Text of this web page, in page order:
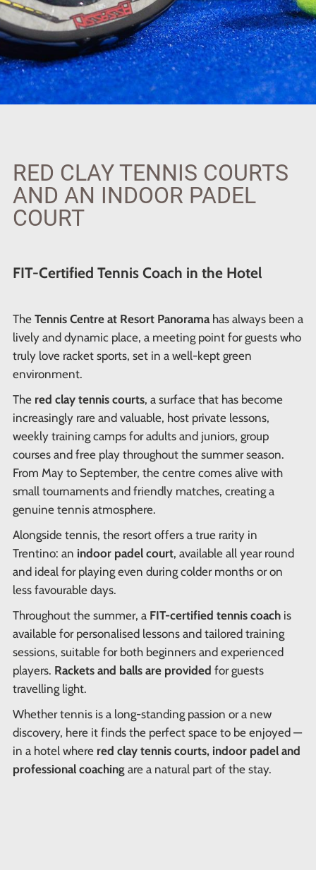
RED CLAY TENNIS COURTS
AND AN INDOOR PADEL
COURT
FIT-Certified Tennis Coach in the Hotel
The Tennis Centre at Resort Panoramahas always been a
lively and dynamic place, a meeting point for guests who
truly love racket sports, set in a well-kept green
environment.
The red clay tennis courts, a surface that has become
increasingly rare and valuable, host private lessons,
weekly training camps for adults and juniors, group
courses and free play throughout the summer season.
From May to September, the centre comes alive with
small tournaments and friendly matches, creating a
genuine tennis atmosphere.
Alongside tennis, the resort offers a true rarity in
Trentino: an indoor padel court, available all year round
and ideal for playing even during colder months or on
less favourable days.
Throughout the summer, a FIT-certified tennis coachis
available for personalised lessons and tailored training
sessions, suitable for both beginners and experienced
players. Rackets and balls are provided for guests
travelling light.
Whether tennis is a long-standing passion or a new
discovery, here it finds the perfect space to be enjoyed —
in a hotel where red clay tennis courts, indoor padel and
professional coachingare a natural part of the stay.